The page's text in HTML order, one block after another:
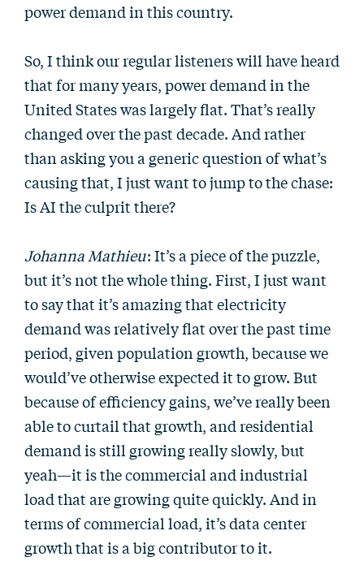
power demand in this country.
So, I think our regular listeners will have heard
that for many years, power demand in the
United States was largely flat. That’s really
changed over the past decade. And rather
than asking you a generic question of what’s
causing that, I just want to jump to the chase:
Is AI the culprit there?
Johanna Mathieu: It’s a piece of the puzzle,
but it’s not the whole thing. First, I just want
to say that it’s amazing that electricity
demand was relatively flat over the past time
period, given population growth, because we
would’ve otherwise expected it to grow. But
because of efficiency gains, we’ve really been
able to curtail that growth, and residential
demand is still growing really slowly, but
yeah—it is the commercial and industrial
load that are growing quite quickly. And in
terms of commercial load, it’s data center
growth that is a big contributor to it.